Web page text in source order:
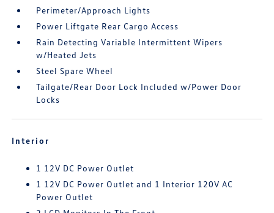
Perimeter/Approach Lights
Power Liftgate Rear Cargo Access
Rain Detecting Variable Intermittent Wipers
w/Heated Jets
Steel Spare Wheel
Tailgate/Rear Door Lock Included w/Power Door
Locks
Interior
1 12V DC Power Outlet
1 12V DC Power Outlet and 1 Interior 120V AC
Power Outlet